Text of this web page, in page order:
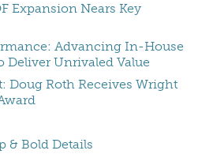
Expansion Nears Key
Advancing In-House
Deliver Unrivaled Value
Doug Roth Receives Wright
& Bold Details